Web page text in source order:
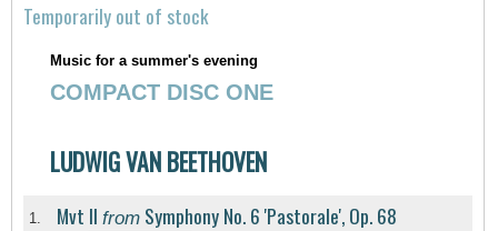
Temporarily out of stock
Music for a summer's evening
COMPACT DISC ONE
LUDWIG VAN BEETHOVEN
1. Mvt II from Symphony No. 6 'Pastorale', Op. 68